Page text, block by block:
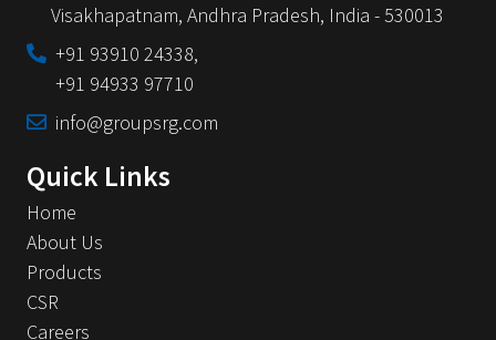
Visakhapatnam, Andhra Pradesh, India - 530013
+91 93910 24338,
+91 94933 97710
info@groupsrg.com
Quick Links
Home
About Us
Products
CSR
Careers